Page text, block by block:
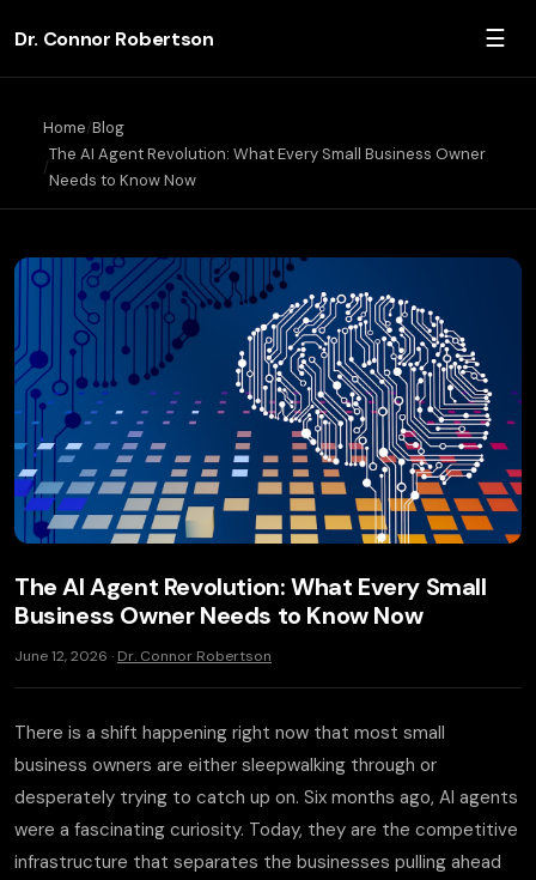
Dr. Connor Robertson ☰
Home Blog
The AI Agent Revolution: What Every Small Business Owner
Needs to Know Now
The AI Agent Revolution: What Every Small
Business Owner Needs to Know Now
June 12, 2026 · Dr. Connor Robertson
There is a shift happening right now that most small
business owners are either sleepwalking through or
desperately trying to catch up on. Six months ago, AI agents
were a fascinating curiosity. Today, they are the competitive
infrastructure that separates the businesses pulling ahead